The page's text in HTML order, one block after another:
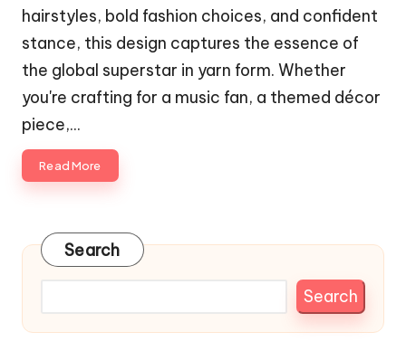
hairstyles, bold fashion choices, and confident
stance, this design captures the essence of
the global superstar in yarn form. Whether
you're crafting for a music fan, a themed décor
piece,…
Read More
Search
Search